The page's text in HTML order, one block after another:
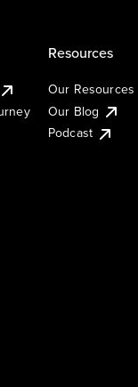
Resources
Our Resources
Our Blog
Podcast